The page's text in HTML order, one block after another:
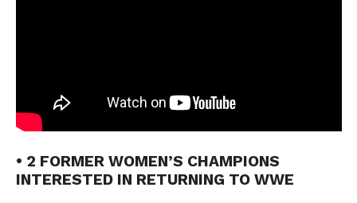
• 2 FORMER WOMEN’S CHAMPIONS
INTERESTED IN RETURNING TO WWE